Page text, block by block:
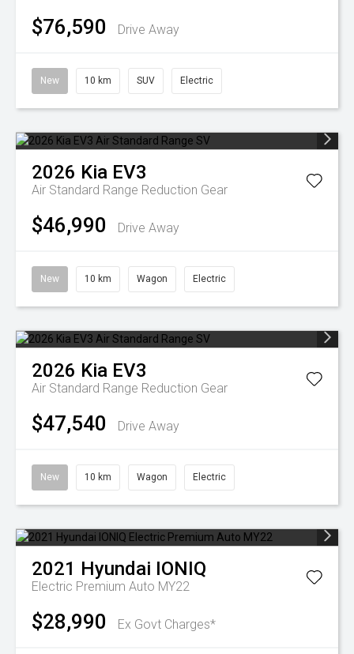
$76,590 Drive Away
New 10 km SUV Electric
2026 Kia EV3
Air Standard Range Reduction Gear
$46,990 Drive Away
New 10 km Wagon Electric
2026 Kia EV3
Air Standard Range Reduction Gear
$47,540 Drive Away
New 10 km Wagon Electric
2021 Hyundai IONIQ
Electric Premium Auto MY22
$28,990 Ex Govt Charges*